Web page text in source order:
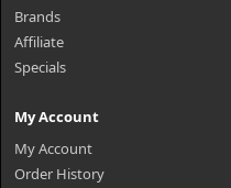
Brands
Affiliate
Specials
My Account
My Account
Order History